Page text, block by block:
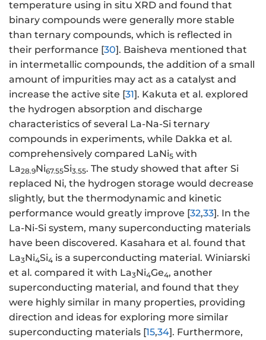
temperature using in situ XRD and found that
binary compounds were generally more stable
than ternary compounds, which is reflected in
their performance [30]. Baisheva mentioned that
in intermetallic compounds, the addition of a small
amount of impurities may act as a catalyst and
increase the active site [31]. Kakuta et al. explored
the hydrogen absorption and discharge
characteristics of several La-Na-Si ternary
compounds in experiments, while Dakka et al.
comprehensively compared LaNi5 with
La28.9Ni67.55Si3.55. The study showed that after Si
replaced Ni, the hydrogen storage would decrease
slightly, but the thermodynamic and kinetic
performance would greatly improve [32,33]. In the
La-Ni-Si system, many superconducting materials
have been discovered. Kasahara et al. found that
La3Ni4Si4 is a superconducting material. Winiarski
et al. compared it with La3Ni4Ge4, another
superconducting material, and found that they
were highly similar in many properties, providing
direction and ideas for exploring more similar
superconducting materials [15,34]. Furthermore,